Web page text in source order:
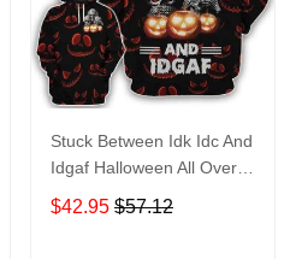
Stuck Between Idk Idc And
Idgaf Halloween All Over
Print Hoodie Zip Hoodie
$42.95 $57.12